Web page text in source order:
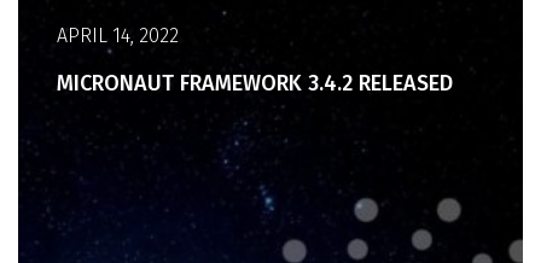
APRIL 14, 2022
MICRONAUT FRAMEWORK 3.4.2 RELEASED